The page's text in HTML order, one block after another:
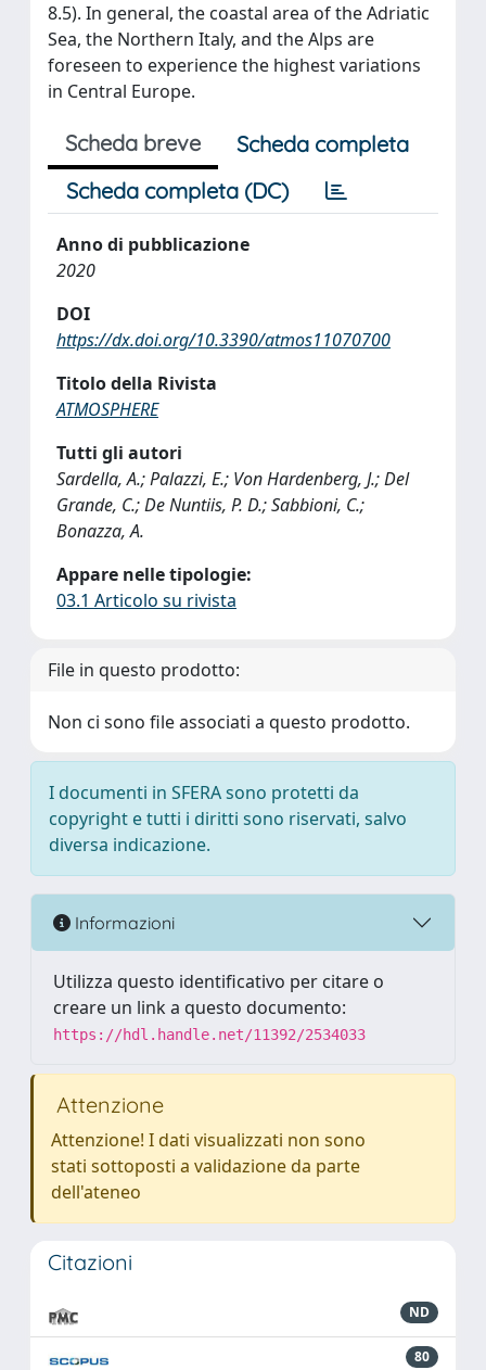
8.5). In general, the coastal area of the Adriatic
Sea, the Northern Italy, and the Alps are
foreseen to experience the highest variations
in Central Europe.
Scheda breve
Scheda completa
Scheda completa (DC)
Anno di pubblicazione
2020
DOI
https://dx.doi.org/10.3390/atmos11070700
Titolo della Rivista
ATMOSPHERE
Tutti gli autori
Sardella, A.; Palazzi, E.; Von Hardenberg, J.; Del
Grande, C.; De Nuntiis, P. D.; Sabbioni, C.;
Bonazza, A.
Appare nelle tipologie:
03.1 Articolo su rivista
File in questo prodotto:
Non ci sono file associati a questo prodotto.
I documenti in SFERA sono protetti da
copyright e tutti i diritti sono riservati, salvo
diversa indicazione.
Informazioni
Utilizza questo identificativo per citare o
creare un link a questo documento:
https://hdl.handle.net/11392/2534033
Attenzione
Attenzione! I dati visualizzati non sono
stati sottoposti a validazione da parte
dell'ateneo
Citazioni
ND
80